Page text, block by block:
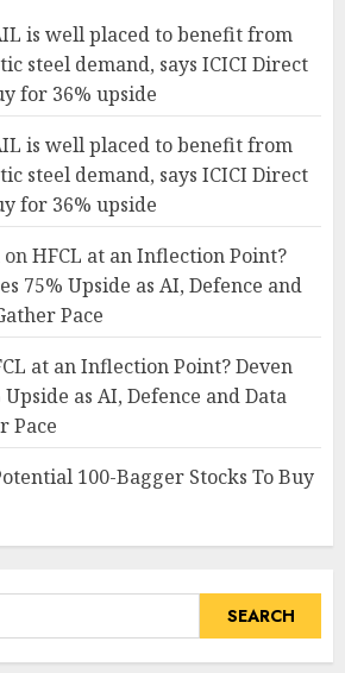
is well placed to benefit from
steel demand, says ICICI Direct
for 36% upside
is well placed to benefit from
steel demand, says ICICI Direct
for 36% upside
onHFCL at an Inflection Point?
75% Upside as AI, Defence and
Pace
at an Inflection Point? Deven
Upside as AI, Defence and Data
Pace
100-Bagger Stocks To Buy